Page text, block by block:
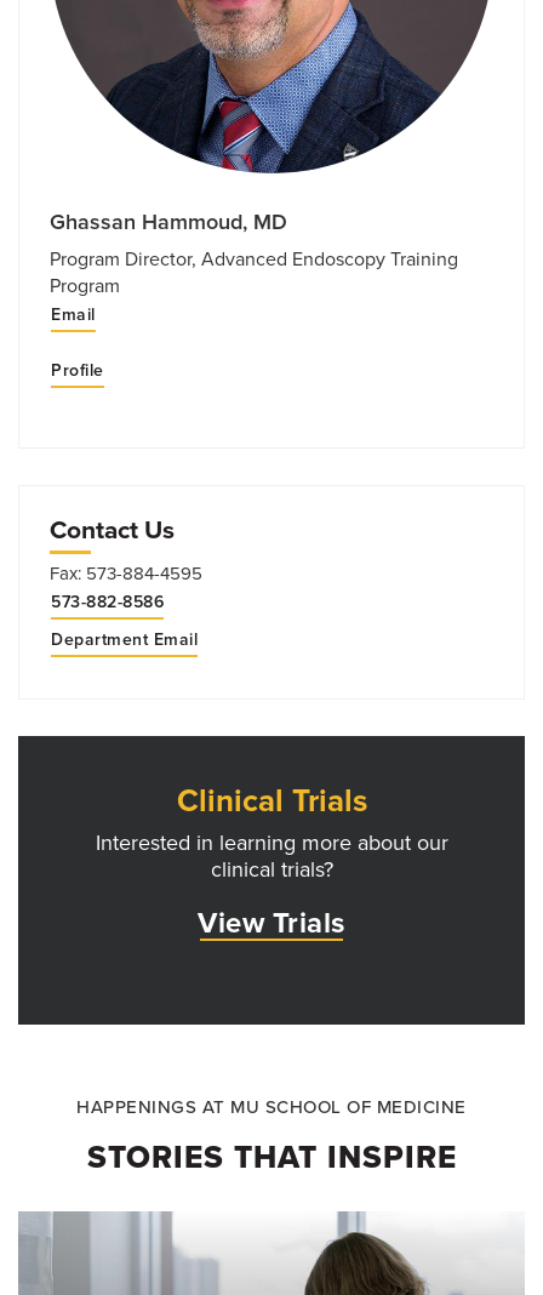
Ghassan Hammoud, MD
Program Director, Advanced Endoscopy Training
Program
Email
Profile
Contact Us
Fax: 573-884-4595
573-882-8586
Department Email
Clinical Trials
Interested in learning more about our
clinical trials?
View Trials
HAPPENINGS AT MU SCHOOL OF MEDICINE
STORIES THAT INSPIRE